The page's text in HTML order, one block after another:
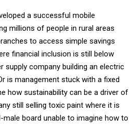
a successful mobile
millions of people in rural areas
to access simple savings
financial inclusion is still below
supply company building an electric
is management stuck with a fixed
how sustainability can be a driver of
still selling toxic paint where it is
board unable to imagine how to